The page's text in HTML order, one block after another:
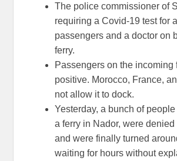
The police commissioner of
requiring a Covid-19 test for all
passengers and a doctor on
ferry.
Passengers on the incoming
positive. Morocco, France,
not allow it to dock.
Yesterday, a bunch of
a ferry in Nador, were denied
and were finally turned
waiting for hours without